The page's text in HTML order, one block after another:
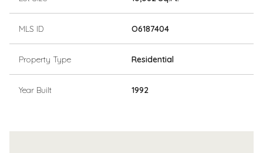
MLS ID O6187404
Property Type Residential
Year Built 1992